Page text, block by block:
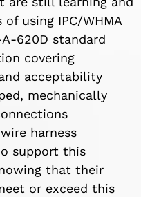
using IPC/WHMA
620D standard
covering
acceptability
mechanically
harness
support this
that their
or exceed this